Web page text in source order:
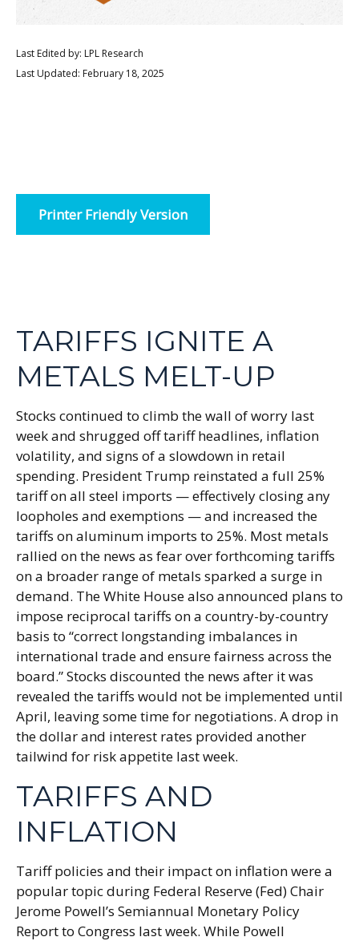
Last Edited by: LPL Research
Last Updated: February 18, 2025
Printer Friendly Version
TARIFFS IGNITE A
METALS MELT-UP
Stocks continued to climb the wall of worry last
week and shrugged off tariff headlines, inflation
volatility, and signs of a slowdown in retail
spending. President Trump reinstated a full 25%
tariff on all steel imports — effectively closing any
loopholes and exemptions — and increased the
tariffs on aluminum imports to 25%. Most metals
rallied on the news as fear over forthcoming tariffs
on a broader range of metals sparked a surge in
demand. The White House also announced plans to
impose reciprocal tariffs on a country-by-country
basis to “correct longstanding imbalances in
international trade and ensure fairness across the
board.” Stocks discounted the news after it was
revealed the tariffs would not be implemented until
April, leaving some time for negotiations. A drop in
the dollar and interest rates provided another
tailwind for risk appetite last week.
TARIFFS AND
INFLATION
Tariff policies and their impact on inflation were a
popular topic during Federal Reserve (Fed) Chair
Jerome Powell’s Semiannual Monetary Policy
Report to Congress last week. While Powell